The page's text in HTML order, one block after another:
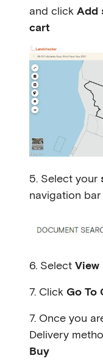
and click Add
cart
5. Select your
navigation bar
6. Select View
7. Click Go To
7. Once you
Delivery
Buy